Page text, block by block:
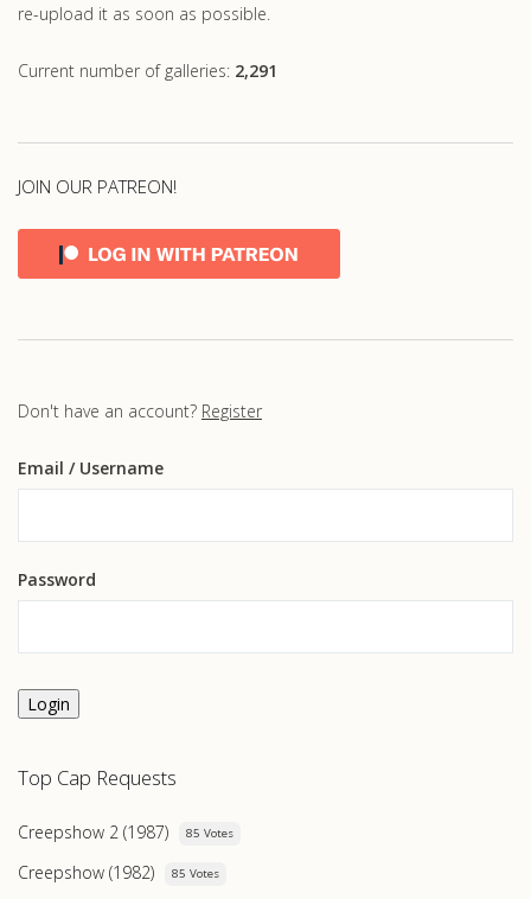
re-upload it as soon as possible.
Current number of galleries: 2,291
JOIN OUR PATREON!
Don't have an account? Register
Email / Username
Password
Login
Top Cap Requests
Creepshow 2 (1987) 85 Votes
Creepshow (1982) 85 Votes